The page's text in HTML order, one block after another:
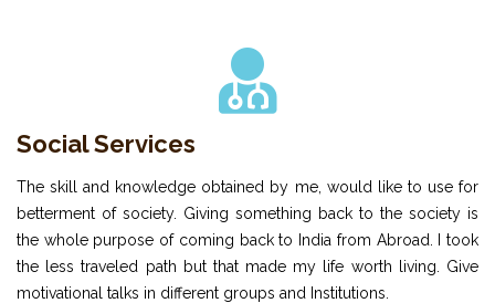
Social Services
The skill and knowledge obtained by me, would like to use for
betterment of society. Giving something back to the society is
the whole purpose of coming back to India from Abroad. I took
the less traveled path but that made my life worth living. Give
motivational talks in different groups and Institutions.